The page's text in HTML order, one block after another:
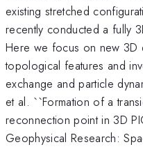
existing stretched
recently conducted a fully
Here we focus on new 3D
topological features and
exchange and particle
et al. ``Formation of a
reconnection point in 3D
Geophysical Research: